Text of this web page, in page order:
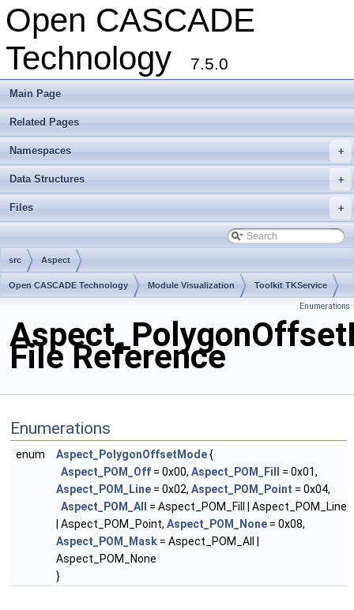
Open CASCADE
Technology
7.5.0
Main Page
Related Pages
+
Namespaces
+
Data Structures
+
Files
src Aspect
Open CASCADE Technology Module Visualization Toolkit TKService
Enumerations
File Reference
Enumerations
enum Aspect_PolygonOffsetMode{
Aspect_POM_Off = 0x00, Aspect_POM_Fill
= 0x01,
Aspect_POM_Line = 0x02, Aspect_POM_Point = 0x04,
Aspect_POM_All
= Aspect_POM_Fill | Aspect_POM_Line
| Aspect_POM_Point, Aspect_POM_None = 0x08,
Aspect_POM_Mask = Aspect_POM_All |
Aspect_POM_None
}